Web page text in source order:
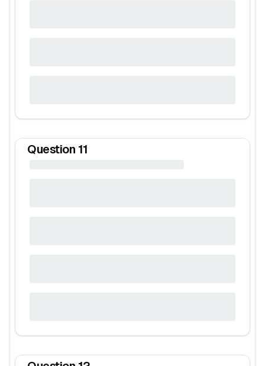
Question 11